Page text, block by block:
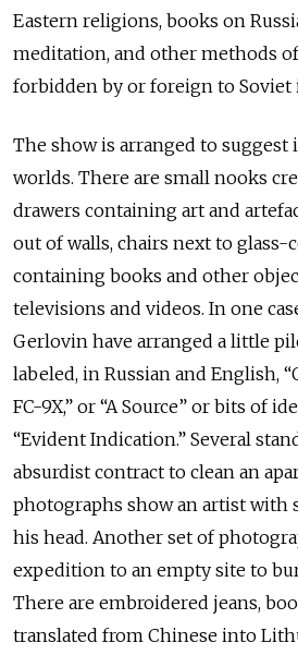
Eastern religions, books on
meditation, and other methods
forbidden by or foreign to Soviet
The show is arranged to suggest
worlds. There are small nooks
drawers containing art and
out of walls, chairs next to glass-
containing books and other
televisions and videos. In one
Gerlovin have arranged a little
labeled, in Russian and English,
FC-9X,” or “A Source” or bits of
“Evident Indication.” Several
absurdist contract to clean an
photographs show an artist with
his head. Another set of
expedition to an empty site to
There are embroidered jeans,
translated from Chinese into